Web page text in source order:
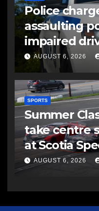
Police
assaulting
impaired
AUGUST 6, 2026
SPORTS
Summer
take centre
at Scotia
AUGUST 6, 2026